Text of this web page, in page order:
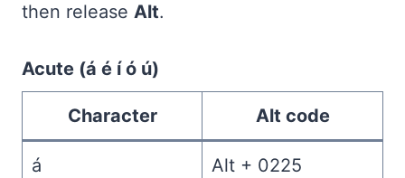
then release Alt.
Acute (á é í ó ú)
Character Alt code
á Alt + 0225